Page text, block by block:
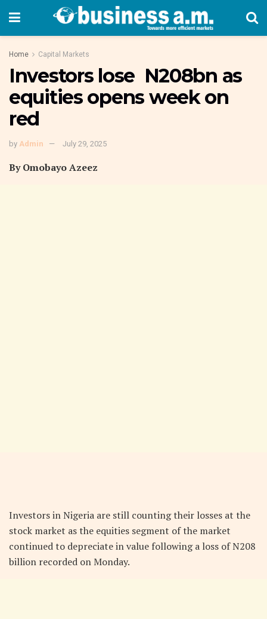
Home Capital Markets
Investors lose N208bn as
equities opens week on
red
by Admin July 29, 2025
By Omobayo Azeez
Investors in Nigeria are still counting their losses at the
stock market as the equities segment of the market
continued to depreciate in value following a loss of N208
billion recorded on Monday.